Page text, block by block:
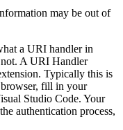
may be out of
a URI handler in
A URI Handler
Typically this is
fill in your
Studio Code. Your
authentication process,